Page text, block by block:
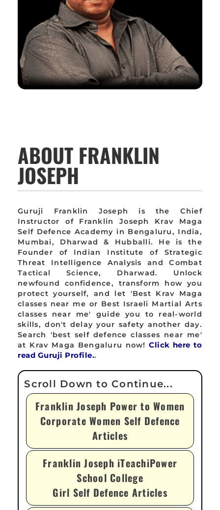
ABOUT FRANKLIN
JOSEPH
Guruji Franklin Joseph is the Chief
Instructor of Franklin Joseph Krav Maga
Self Defence Academy in Bengaluru, India,
Mumbai, Dharwad & Hubballi. He is the
Founder of Indian Institute of Strategic
Threat Intelligence Analysis and Combat
Tactical Science, Dharwad. Unlock
newfound confidence, transform how you
protect yourself, and let 'Best Krav Maga
classes near me or Best Israeli Martial Arts
classes near me' guide you to real-world
skills, don't delay your safety another day.
Search 'best self defence classes near me'
at Krav Maga Bengaluru now!Click here to
read Guruji Profile..
Franklin Joseph Power to Women
Corporate Women Self Defence
Articles
Franklin Joseph iTeachiPower
School College
Girl Self Defence Articles